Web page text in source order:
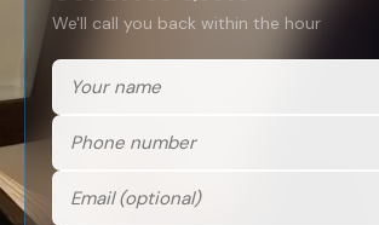
We'll call you back within the hour